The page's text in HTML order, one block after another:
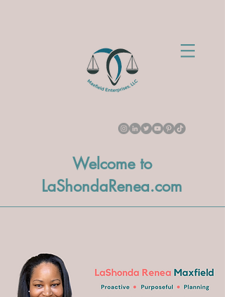
Welcome to
LaShondaRenea.com